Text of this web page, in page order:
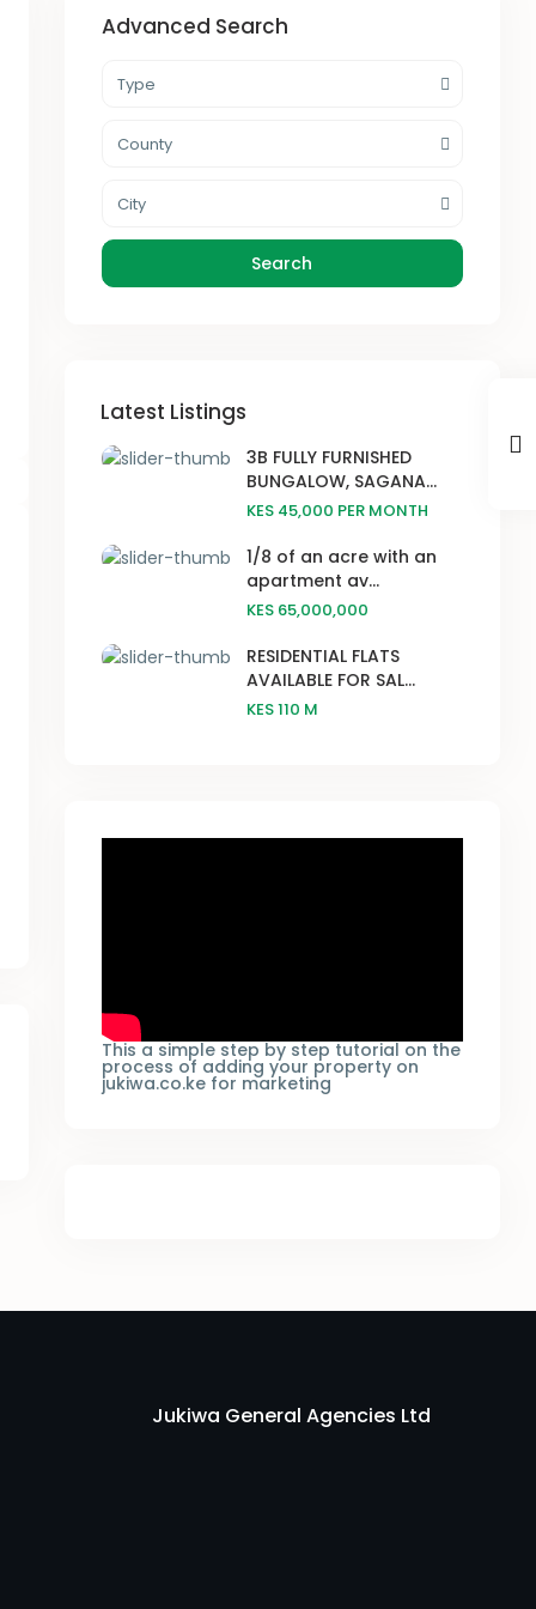
Advanced Search
Type
County
City
Search
Latest Listings
3B FULLY FURNISHED
BUNGALOW, SAGANA...
KES 45,000 PER MONTH
1/8 of an acre with an
apartment av...
KES 65,000,000
RESIDENTIAL FLATS
AVAILABLE FOR SAL...
KES 110 M
This a simple step by step tutorial on the
process of adding your property on
jukiwa.co.ke for marketing
Jukiwa General Agencies Ltd